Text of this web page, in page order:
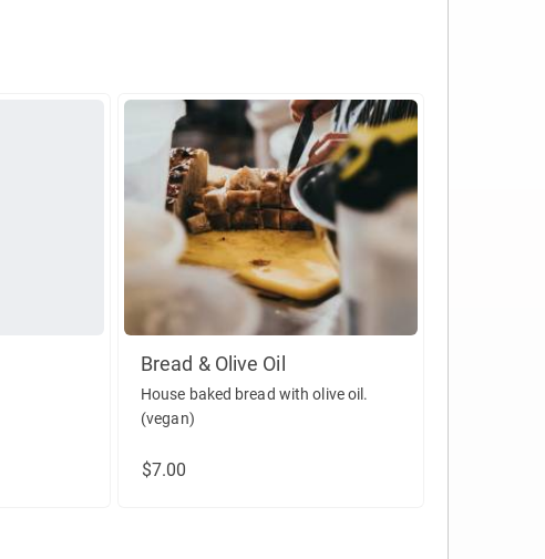
Bread & Olive Oil
House baked bread with olive oil.
(vegan)
$7.00